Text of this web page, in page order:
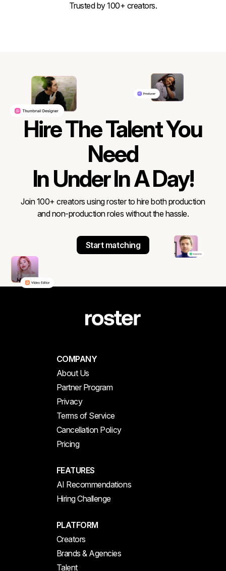
Trusted by 100+ creators.
Hire The Talent You
Need
In Under In A Day!
Join 100+ creators using roster to hire both production
and non-production roles without the hassle.
Start matching
COMPANY
About Us
Partner Program
Privacy
Terms of Service
Cancellation Policy
Pricing
FEATURES
AI Recommendations
Hiring Challenge
PLATFORM
Creators
Brands & Agencies
Talent